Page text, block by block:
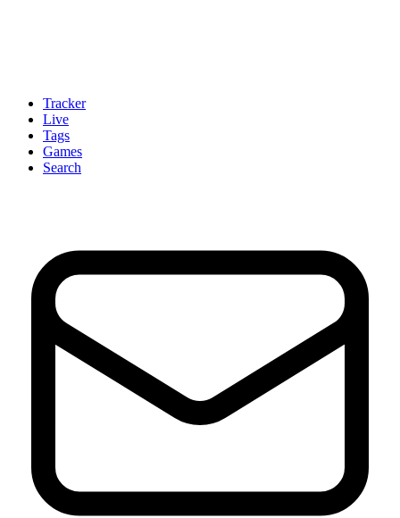
Tracker
Live
Tags
Games
Search